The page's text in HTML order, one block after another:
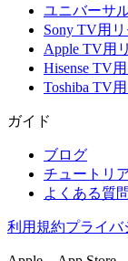
ユニバーサ
Sony TV用
Apple TV用
Hisense TV
Toshiba TV
ガイド
ブログ
チュートリ
よくある質問
利用規約プライバ